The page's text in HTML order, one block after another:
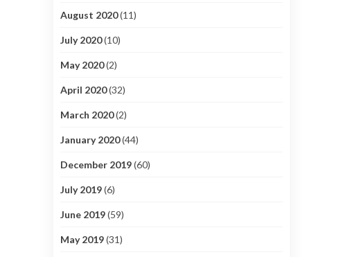
August 2020(11)
July 2020(10)
May 2020(2)
April 2020(32)
March 2020(2)
January 2020(44)
December 2019(60)
July 2019(6)
June 2019(59)
May 2019(31)